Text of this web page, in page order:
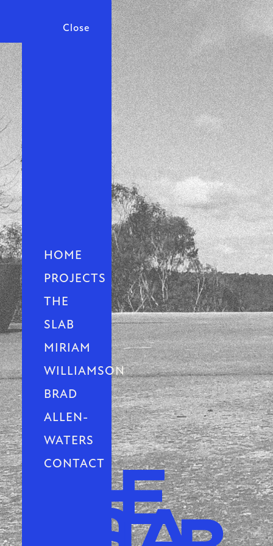
HOME
PROJECTS
THE
SLAB
MIRIAM
WILLIAMSON
BRAD
ALLEN-
WATERS
CONTACT
Close